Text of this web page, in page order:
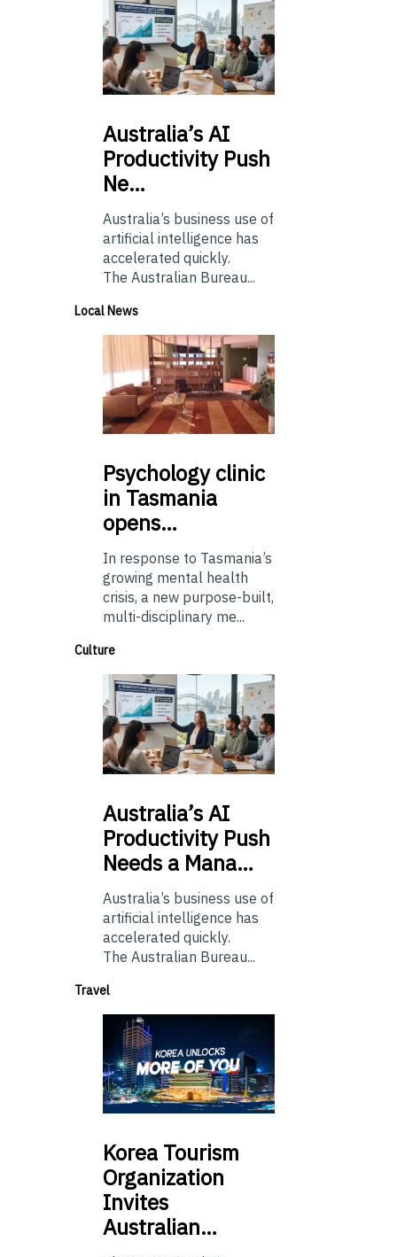
Australia’sAI
Productivity Push
Ne…
Australia’s business use of
artificial intelligence has
accelerated quickly.
The Australian Bureau...
Local News
Psychologyclinic
in Tasmania
opens…
In response to Tasmania’s
growing mental health
crisis, a new purpose-built,
multi-disciplinary me...
Culture
Australia’sAI
Productivity Push
Needs a Mana…
Australia’s business use of
artificial intelligence has
accelerated quickly.
The Australian Bureau...
Travel
Korea Tourism
Organization
Invites
Australian…